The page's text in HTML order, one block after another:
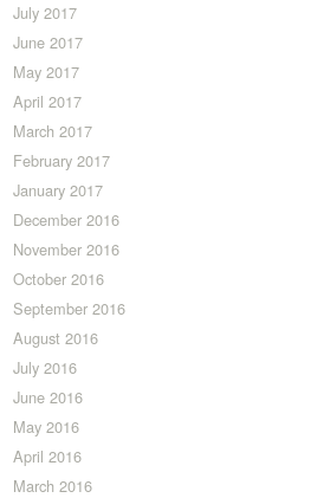
July 2017
June 2017
May 2017
April 2017
March 2017
February 2017
January 2017
December 2016
November 2016
October 2016
September 2016
August 2016
July 2016
June 2016
May 2016
April 2016
March 2016